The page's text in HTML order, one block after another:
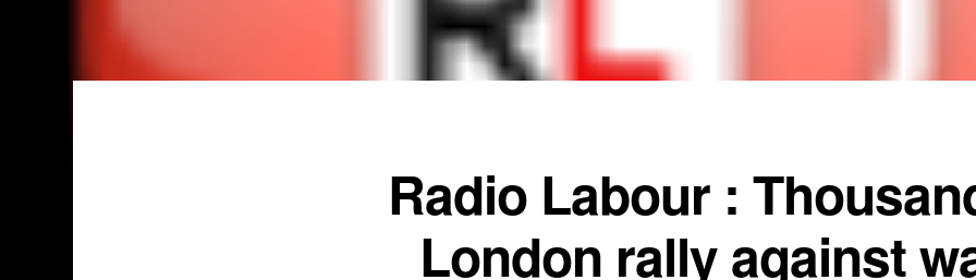
Radio Labour :
London rally against